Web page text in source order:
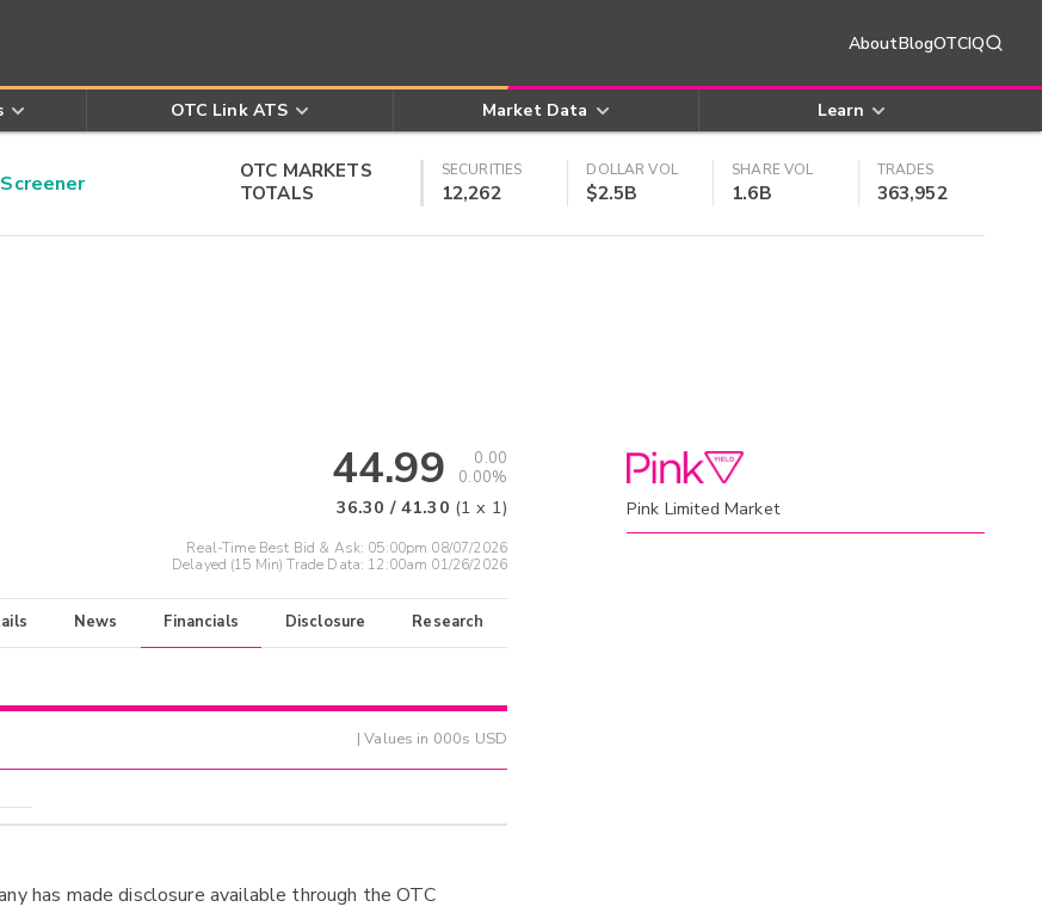
AboutBlogOTCIQ
OTC Link ATS Market Data Learn
OTC MARKETS
TOTALS
SECURITIES
12,262
DOLLAR VOL
$2.5B
SHARE VOL
1.6B
TRADES
363,952
44.99
0.00
0.00%
36.30 / 41.30 (1 x 1)
Real-Time Best Bid & Ask: 05:00pm 08/07/2026
Delayed (15 Min) Trade Data: 12:00am 01/26/2026
News Financials Disclosure Research
| Values in 000s USD
has made disclosure available through the OTC
Pink Limited Market